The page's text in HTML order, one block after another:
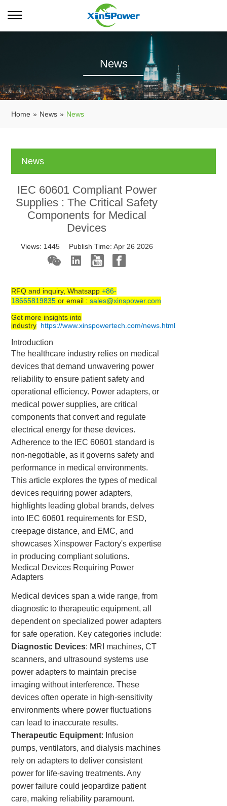
News
Home » News » News
News
IEC 60601 Compliant Power
Supplies : The Critical Safety
Components for Medical
Devices
Views: 1445 Publish Time: Apr 26 2026
RFQ and inquiry, Whatsapp+86-
18665819835 or email :sales@xinspower.com
Get more insights into
industry https://www.xinspowertech.com/news.html
Introduction
The healthcare industry relies on medical
devices that demand unwavering power
reliability to ensure patient safety and
operational efficiency. Power adapters, or
medical power supplies, are critical
components that convert and regulate
electrical energy for these devices.
Adherence to the IEC 60601 standard is
non-negotiable, as it governs safety and
performance in medical environments.
This article explores the types of medical
devices requiring power adapters,
highlights leading global brands, delves
into IEC 60601 requirements for ESD,
creepage distance, and EMC, and
showcases Xinspower Factory's expertise
in producing compliant solutions.
Medical Devices Requiring Power
Adapters
Medical devices span a wide range, from
diagnostic to therapeutic equipment, all
dependent on specialized power adapters
for safe operation. Key categories include:
Diagnostic Devices: MRI machines, CT
scanners, and ultrasound systems use
power adapters to maintain precise
imaging without interference. These
devices often operate in high-sensitivity
environments where power fluctuations
can lead to inaccurate results.
Therapeutic Equipment: Infusion
pumps, ventilators, and dialysis machines
rely on adapters to deliver consistent
power for life-saving treatments. Any
power failure could jeopardize patient
care, making reliability paramount.